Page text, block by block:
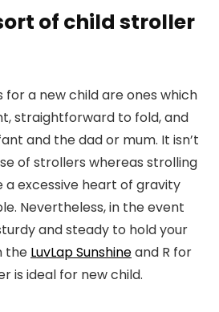
of child stroller
a new child are ones which
straightforward to fold, and
and the dad or mum. It isn’t
of strollers whereas strolling
a excessive heart of gravity
Nevertheless, in the event
and steady to hold your
the LuvLap Sunshineand R for
is ideal for new child.